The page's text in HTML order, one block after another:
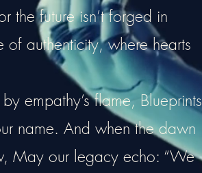
the future isn’t forged in
of authenticity, where hearts
empathy’s flame, Blueprints
name. And when the dawn
May our legacy echo: “We